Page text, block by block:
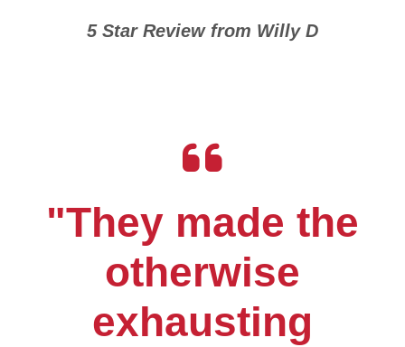
5 Star Review from Willy D
"They made the
otherwise
exhausting